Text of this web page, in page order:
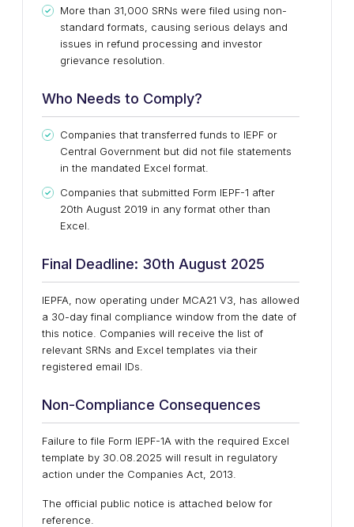
More than 31,000 SRNs were filed using non-
standard formats, causing serious delays and
issues in refund processing and investor
grievance resolution.
Who Needs to Comply?
Companies that transferred funds to IEPF or
Central Government but did not file statements
in the mandated Excel format.
Companies that submitted Form IEPF-1 after
20th August 2019 in any format other than
Excel.
Final Deadline: 30th August 2025
IEPFA, now operating under MCA21 V3, has allowed
a 30-day final compliance window from the date of
this notice. Companies will receive the list of
relevant SRNs and Excel templates via their
registered email IDs.
Non-Compliance Consequences
Failure to file Form IEPF-1A with the required Excel
template by 30.08.2025 will result in regulatory
action under the Companies Act, 2013.
The official public notice is attached below for
reference.